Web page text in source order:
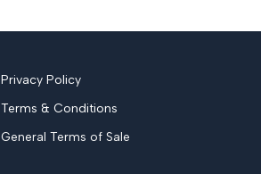
Privacy Policy
Terms & Conditions
General Terms of Sale